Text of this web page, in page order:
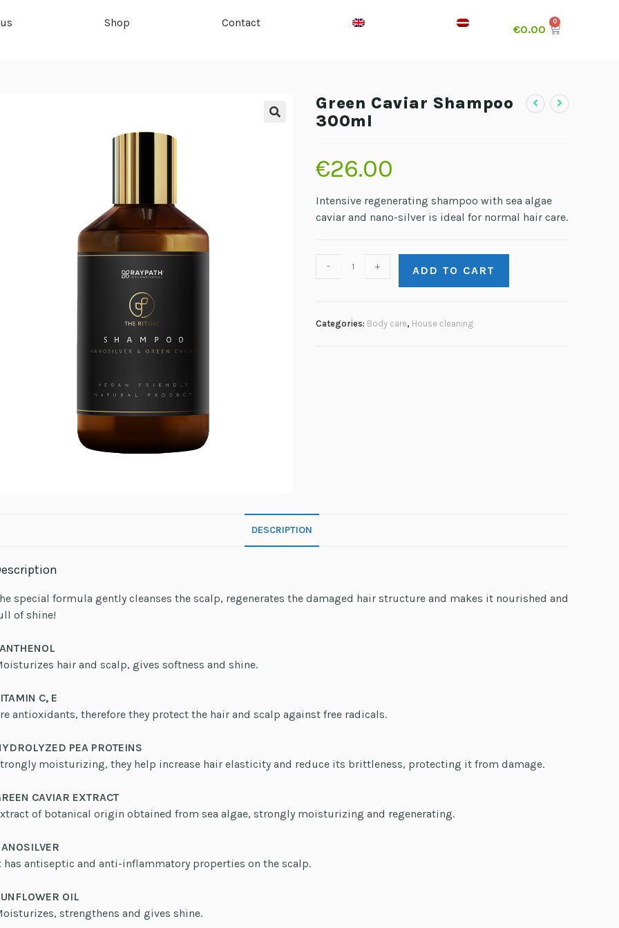
Shop Contact
€0.00
Green Caviar Shampoo
300ml
€26.00
Intensive regenerating shampoo with sea algae
caviar and nano-silver is ideal for normal hair care.
- + ADD TO CART
Categories: Body care, House сleaning
DESCRIPTION
special formula gently cleanses the scalp, regenerates the damaged hair structure and makes it nourished and
of shine!
hair and scalp, gives softness and shine.
C, E
antioxidants, therefore they protect the hair and scalp against free radicals.
PEA PROTEINS
moisturizing, they help increase hair elasticity and reduce its brittleness, protecting it from damage.
CAVIAR EXTRACT
of botanical origin obtained from sea algae, strongly moisturizing and regenerating.
has antiseptic and anti-inflammatory properties on the scalp.
OIL
strengthens and gives shine.